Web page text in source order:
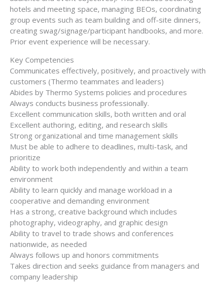
hotels and meeting space, managing BEOs, coordinating
group events such as team building and off-site dinners,
creating swag/signage/participant handbooks, and more.
Prior event experience will be necessary.
Key Competencies
Communicates effectively, positively, and proactively with
customers (Thermo teammates and leaders)
Abides by Thermo Systems policies and procedures
Always conducts business professionally.
Excellent communication skills, both written and oral
Excellent authoring, editing, and research skills
Strong organizational and time management skills
Must be able to adhere to deadlines, multi-task, and
prioritize
Ability to work both independently and within a team
environment
Ability to learn quickly and manage workload in a
cooperative and demanding environment
Has a strong, creative background which includes
photography, videography, and graphic design
Ability to travel to trade shows and conferences
nationwide, as needed
Always follows up and honors commitments
Takes direction and seeks guidance from managers and
company leadership